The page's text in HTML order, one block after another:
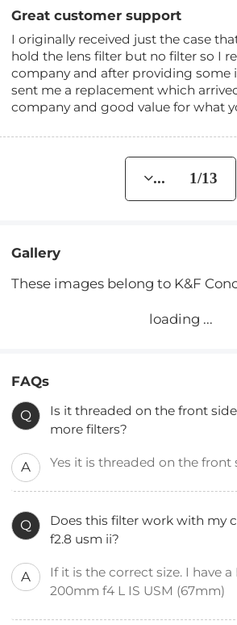
Great customer support
I originally received just the case
hold the lens filter but no filter so I
company and after providing some
sent me a replacement which
company and good value for what
... 1/13
Gallery
These images belong to K&F
loading ...
FAQs
Q
Is it threaded on the front
more filters?
A Yes it is threaded on the front
Q
Does this filter work with my
f2.8 usm ii?
A
If it is the correct size. I have a
200mm f4 L IS USM (67mm)